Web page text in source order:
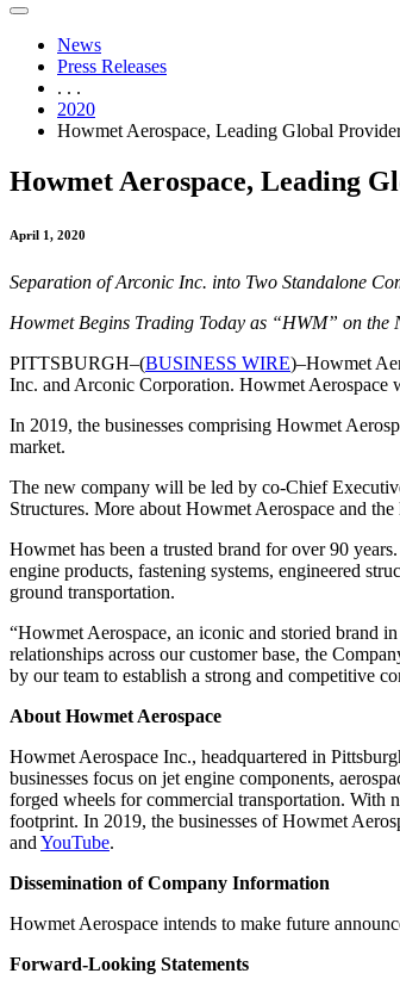
News
Press Releases
. . .
2020
Howmet Aerospace, Leading Global
Howmet Aerospace, Leading
April 1, 2020
Separation of Arconic Inc. into Two Standalone
Howmet Begins Trading Today as “HWM” on the
PITTSBURGH–(BUSINESS WIRE)–Howmet
Inc. and Arconic Corporation. Howmet
In 2019, the businesses comprising Howmet
market.
The new company will be led by co-Chief
Structures. More about Howmet Aerospace and
Howmet has been a trusted brand for over 90
engine products, fastening systems, engineered
ground transportation.
“Howmet Aerospace, an iconic and storied brand
relationships across our customer base, the
by our team to establish a strong and competitive
About Howmet Aerospace
Howmet Aerospace Inc., headquartered in
businesses focus on jet engine components,
forged wheels for commercial transportation. With
footprint. In 2019, the businesses of Howmet
and YouTube.
Dissemination of Company Information
Howmet Aerospace intends to make future
Forward-Looking Statements